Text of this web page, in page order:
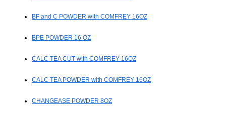
BF and C POWDER with COMFREY 16OZ
BPE POWDER 16 OZ
CALC TEA CUT with COMFREY 16OZ
CALC TEA POWDER with COMFREY 16OZ
CHANGEASE POWDER 8OZ